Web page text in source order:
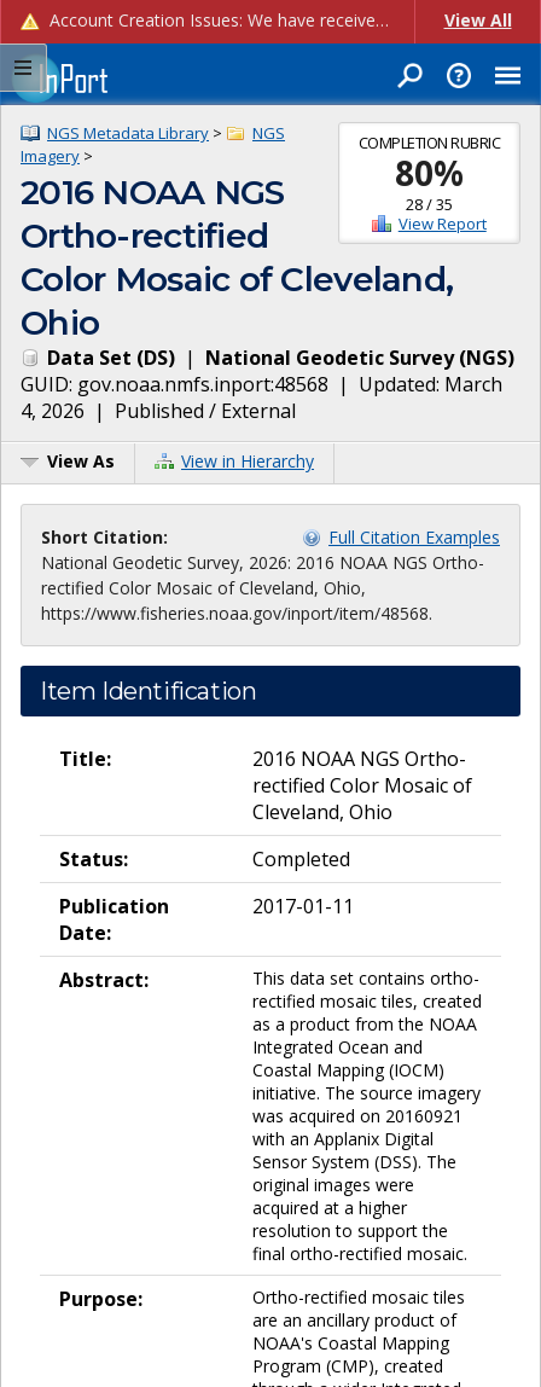
Account Creation Issues: We have received reports of issues with creating new user accounts and linking accounts to CAM, and are currently investigating the root cause. In the meantime: - If you're experiencing errors creating new users, please use the "Quick Add" feature instead (click the "Quick Add" button on the Manage Users page). - If you're experiencing errors linking CAM accoun... View All
COMPLETION RUBRIC
80%
28/35
View Report
NGS Metadata Library >
NGS
Imagery >
2016 NOAA NGS
Ortho-rectified
Color Mosaic of Cleveland,
Ohio
Data Set (DS) | National Geodetic Survey(NGS)
GUID: gov.noaa.nmfs.inport:48568 | Updated: March
4, 2026 | Published / External
View As View in Hierarchy
Short Citation:
Full Citation Examples
National Geodetic Survey, 2026: 2016 NOAA NGS Ortho-
rectified Color Mosaic of Cleveland, Ohio,
https://www.fisheries.noaa.gov/inport/item/48568.
Item Identification
Title:
2016 NOAA NGS Ortho-
rectified Color Mosaic of
Cleveland, Ohio
Status:
Completed
Publication
Date:
2017-01-11
Abstract:
This data set contains ortho-
rectified mosaic tiles, created
as a product from the NOAA
Integrated Ocean and
Coastal Mapping (IOCM)
initiative. The source imagery
was acquired on 20160921
with an Applanix Digital
Sensor System (DSS). The
original images were
acquired at a higher
resolution to support the
final ortho-rectified mosaic.
Purpose:
Ortho-rectified mosaic tiles
are an ancillary product of
NOAA's Coastal Mapping
Program (CMP), created